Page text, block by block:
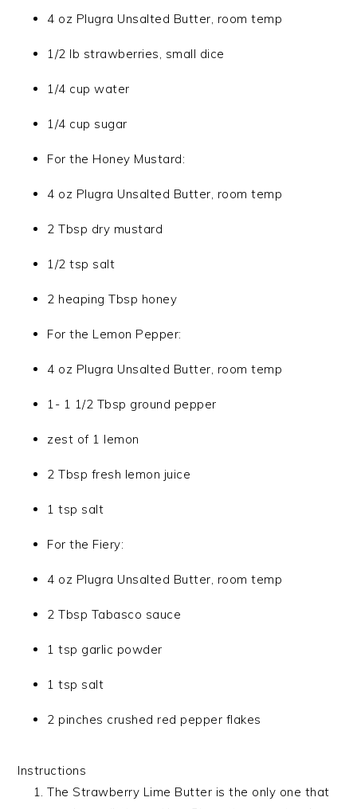
4 oz Plugra Unsalted Butter, room temp
1/2 lb strawberries, small dice
1/4 cup water
1/4 cup sugar
For the Honey Mustard:
4 oz Plugra Unsalted Butter, room temp
2 Tbsp dry mustard
1/2 tsp salt
2 heaping Tbsp honey
For the Lemon Pepper:
4 oz Plugra Unsalted Butter, room temp
1- 1 1/2 Tbsp ground pepper
zest of 1 lemon
2 Tbsp fresh lemon juice
1 tsp salt
For the Fiery:
4 oz Plugra Unsalted Butter, room temp
2 Tbsp Tabasco sauce
1 tsp garlic powder
1 tsp salt
2 pinches crushed red pepper flakes
Instructions
The Strawberry Lime Butter is the only one that